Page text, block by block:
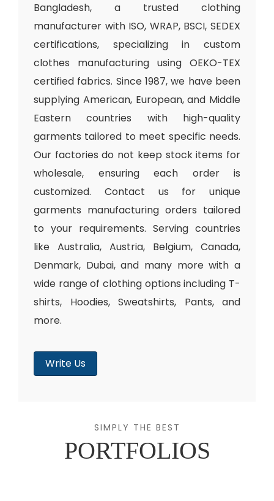
Bangladesh, a trusted clothing
manufacturer with ISO, WRAP, BSCI, SEDEX
certifications, specializing in custom
clothes manufacturing using OEKO-TEX
certified fabrics. Since 1987, we have been
supplying American, European, and Middle
Eastern countries with high-quality
garments tailored to meet specific needs.
Our factories do not keep stock items for
wholesale, ensuring each order is
customized. Contact us for unique
garments manufacturing orders tailored
to your requirements. Serving countries
like Australia, Austria, Belgium, Canada,
Denmark, Dubai, and many more with a
wide range of clothing options including T-
shirts, Hoodies, Sweatshirts, Pants, and
more.
Write Us
SIMPLY THE BEST
PORTFOLIOS